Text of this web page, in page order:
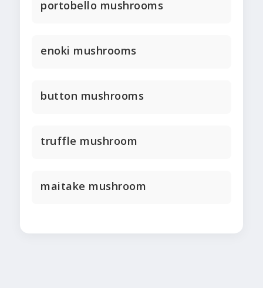
portobello mushrooms
enoki mushrooms
button mushrooms
truffle mushroom
maitake mushroom